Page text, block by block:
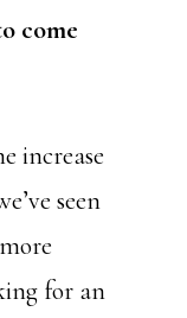
come
increase
seen
for an